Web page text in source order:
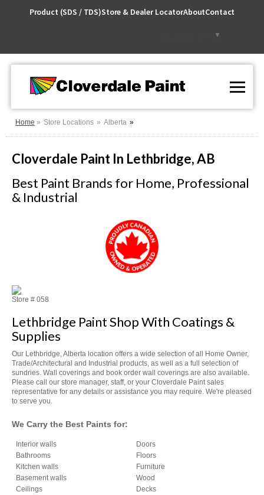
Product (SDS / TDS)Store & Dealer LocatorAboutContact
▼
Home Store Locations Alberta
Cloverdale Paint In Lethbridge, AB
Best Paint Brands for Home, Professional
& Industrial
Store # 058
Lethbridge Paint Shop With Coatings &
Supplies
Our Lethbridge, Alberta location offers a wide selection of all Home Owner,
Trade/Architectural and Industrial products, as well as a full selection of
sundries. Wall coverings and book order wall coverings are also available.
Please call our store manager, staff, or your Cloverdale Paint sales
representative for any details or assistance you may require. We're pleased
to serve you.
We Carry the Best Paints for:
Interior walls
Bathrooms
Kitchen walls
Basement walls
Ceilings
Doors
Floors
Furniture
Wood
Decks